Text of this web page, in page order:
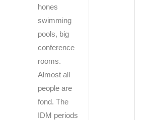
hones
swimming
pools, big
conference
rooms.
Almost all
people are
fond. The
IDM periods